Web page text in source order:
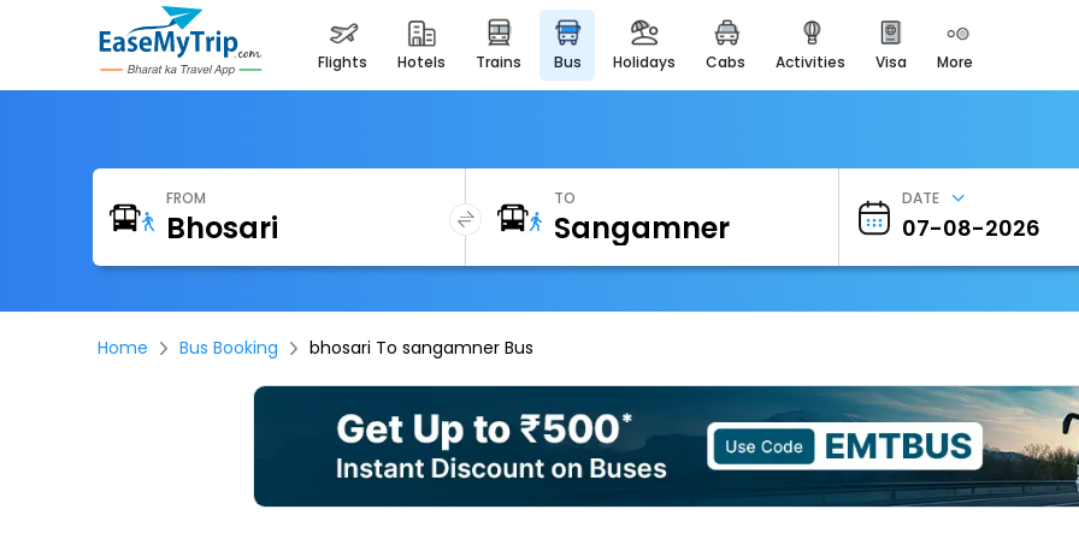
flights hotels trains bus holidays cabs activities visa more
Heritage & Events
Majestic Monuments of
EaseMyTrip Cards
EasyEloped
EasyDarshan
Badrinath
For Divine Blessings
Airport Experience
Enjoy airport service
FROM TO DATE
Home Bus Booking bhosari To sangamner Bus